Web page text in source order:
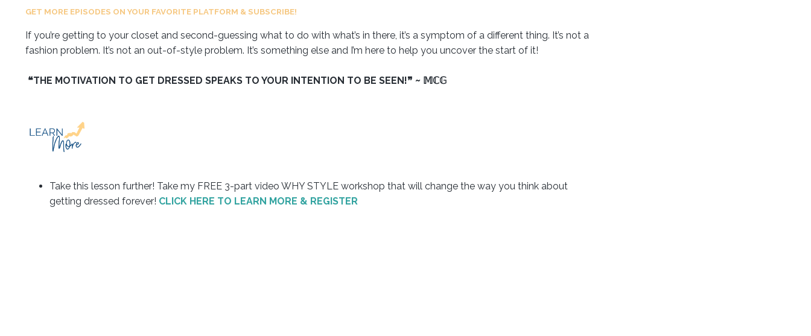
GET MORE EPISODES ON YOUR FAVORITE PLATFORM & SUBSCRIBE!
If you’re getting to your closet and second-guessing what to do with what’s in there, it’s a symptom of a different thing. It’s not a
fashion problem. It’s not an out-of-style problem. It’s something else and I’m here to help you uncover the start of it!⁣
❝THE MOTIVATION TO GET DRESSED SPEAKS TO YOUR INTENTION TO BE SEEN!❞ ~ 𝕄ℂ𝔾
Take this lesson further! Take my FREE 3-part video WHY STYLE workshop that will change the way you think about
getting dressed forever! CLICK HERE TO LEARN MORE & REGISTER